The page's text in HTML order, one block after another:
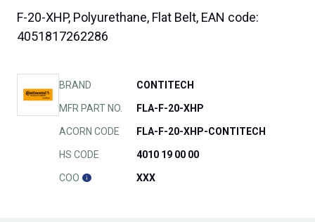
F-20-XHP, Polyurethane, Flat Belt, EAN code:
4051817262286
BRAND CONTITECH
MFR PART NO. FLA-F-20-XHP
ACORN CODE FLA-F-20-XHP-CONTITECH
HS CODE 4010 19 00 00
COO XXX